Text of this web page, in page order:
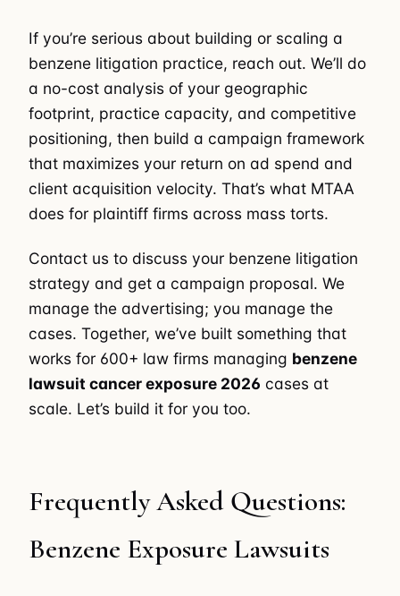
If you’re serious about building or scaling a
benzene litigation practice, reach out. We’ll do
a no-cost analysis of your geographic
footprint, practice capacity, and competitive
positioning, then build a campaign framework
that maximizes your return on ad spend and
client acquisition velocity. That’s what MTAA
does for plaintiff firms across mass torts.
Contact us to discuss your benzene litigation
strategy and get a campaign proposal. We
manage the advertising; you manage the
cases. Together, we’ve built something that
works for 600+ law firms managing benzene
lawsuit cancer exposure 2026 cases at
scale. Let’s build it for you too.
Frequently Asked Questions:
Benzene Exposure Lawsuits